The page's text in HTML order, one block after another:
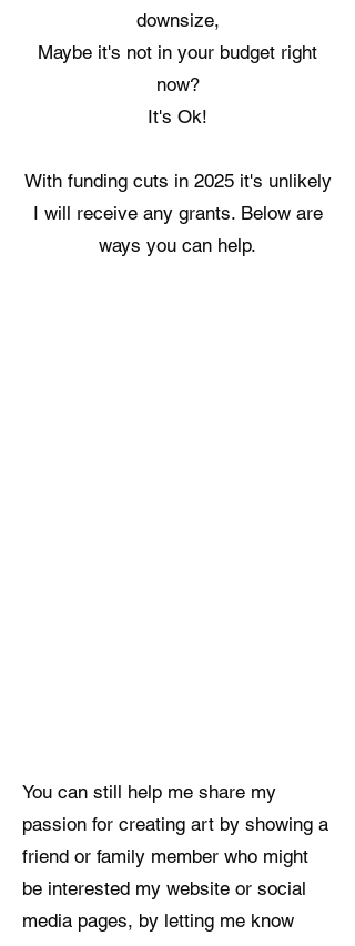
downsize,
Maybe it's not in your budget right
now?
It's Ok!
​With funding cuts in 2025 it's unlikely
I will receive any grants.​ Below are
ways you can help.
You can still help me share my
passion for creating art by showing a
friend or family member who might
be interested my website or social
media pages, by letting me know